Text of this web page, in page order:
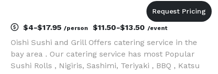
$4-$17.95 /person $11.50-$13.50 /event
Oishi Sushi and Grill Offers catering service in the
bay area . Our catering service has most Popular
Sushi Rolls , Nigiris, Sashimi, Teriyaki , BBQ , Katsu